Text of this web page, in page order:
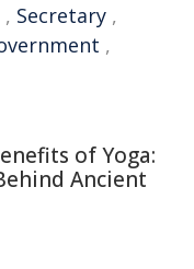
, Secretary ,
,
of Yoga:
Ancient